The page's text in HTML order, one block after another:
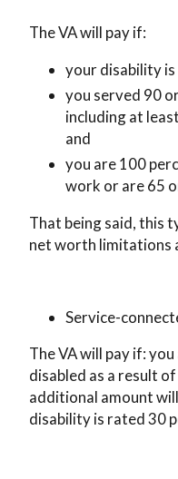
The VA will pay if:
your disability
you served 90
including at
and
you are 100
work or are 65
That being said, this
net worth limitations
Service-
The VA will pay if:
disabled as a result
additional amount
disability is rated 30